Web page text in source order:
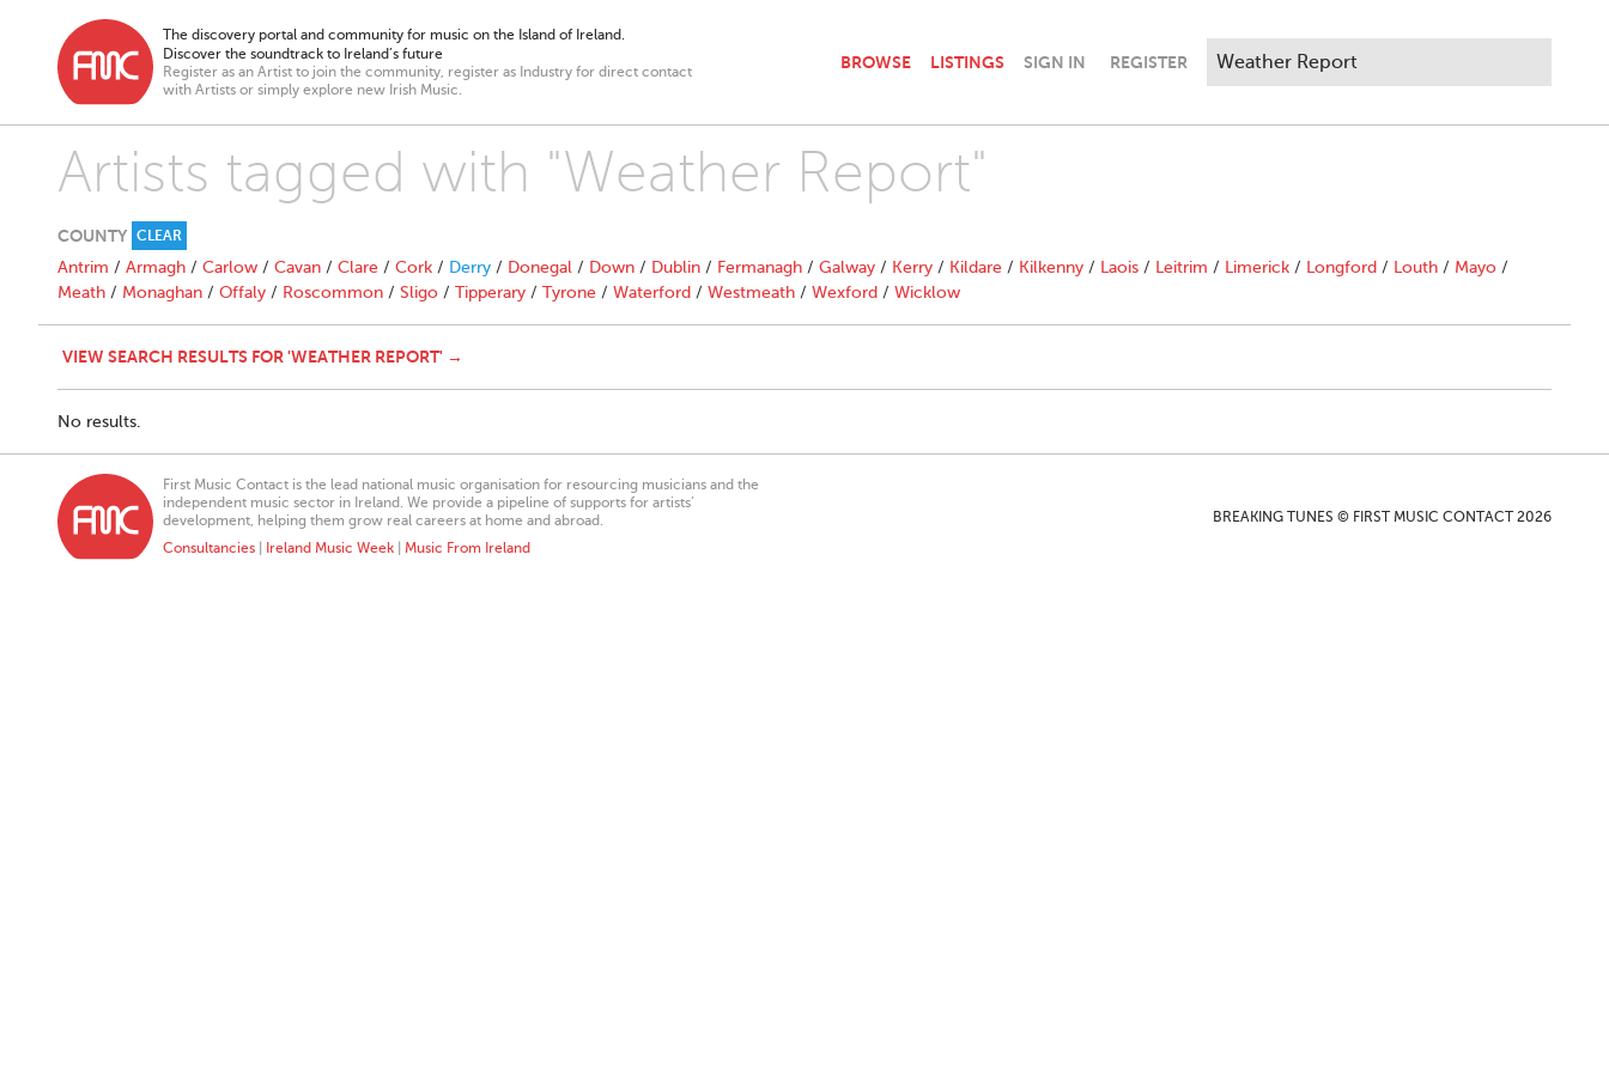
The discovery portal and community for music on the Island of Ireland.
Discover the soundtrack to Ireland’s future
Register as an Artist to join the community, register as Industry for direct contact
with Artists or simply explore new Irish Music.
BROWSE LISTINGS SIGN IN REGISTER
Artists tagged with "Weather Report"
COUNTY CLEAR
Antrim / Armagh / Carlow / Cavan / Clare / Cork / Derry / Donegal / Down / Dublin / Fermanagh / Galway / Kerry / Kildare / Kilkenny / Laois / Leitrim / Limerick / Longford / Louth / Mayo /
Meath / Monaghan / Offaly / Roscommon / Sligo / Tipperary / Tyrone / Waterford / Westmeath / Wexford / Wicklow
VIEW SEARCH RESULTS FOR 'WEATHER REPORT' →
No results.
First Music Contact is the lead national music organisation for resourcing musicians and the
independent music sector in Ireland. We provide a pipeline of supports for artists’
development, helping them grow real careers at home and abroad.
Consultancies
Ireland Music Week Music From Ireland
BREAKING TUNES © FIRST MUSIC CONTACT 2026